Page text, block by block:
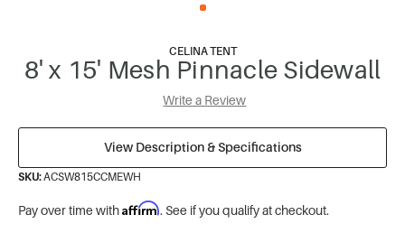
CELINA TENT
8' x 15' Mesh Pinnacle Sidewall
Write a Review
View Description & Specifications
SKU:ACSW815CCMEWH
Pay over time withAffirm. See if you qualify at checkout.